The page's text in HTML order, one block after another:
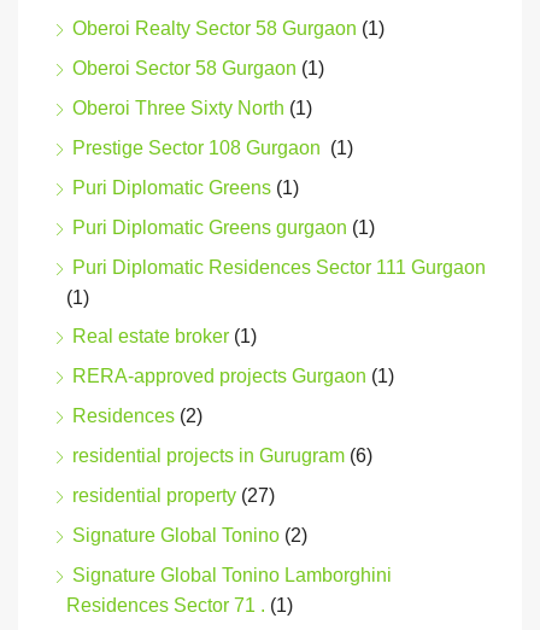
Oberoi Realty Sector 58 Gurgaon (1)
Oberoi Sector 58 Gurgaon (1)
Oberoi Three Sixty North (1)
Prestige Sector 108 Gurgaon (1)
Puri Diplomatic Greens (1)
Puri Diplomatic Greens gurgaon (1)
Puri Diplomatic Residences Sector 111 Gurgaon
(1)
Real estate broker (1)
RERA-approved projects Gurgaon (1)
Residences (2)
residential projects in Gurugram (6)
residential property (27)
Signature Global Tonino (2)
Signature Global Tonino Lamborghini
Residences Sector 71 . (1)